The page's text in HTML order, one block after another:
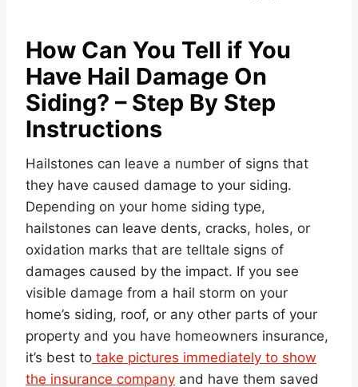
How Can You Tell if You
Have Hail Damage On
Siding? – Step By Step
Instructions
Hailstones can leave a number of signs that
they have caused damage to your siding.
Depending on your home siding type,
hailstones can leave dents, cracks, holes, or
oxidation marks that are telltale signs of
damages caused by the impact. If you see
visible damage from a hail storm on your
home’s siding, roof, or any other parts of your
property and you have homeowners insurance,
it’s best to take pictures immediately to show
the insurance company and have them saved